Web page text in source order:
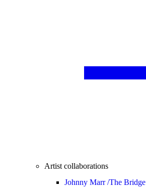
Artist collaborations
Johnny Marr /The Bridge